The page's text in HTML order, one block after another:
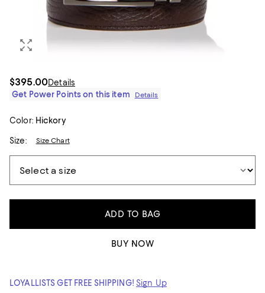
$395.00Details
Get Power Points on this item
Details
Color: Hickory
Size: Size Chart
ADD TO BAG
BUY NOW
LOYALLISTS GET FREE SHIPPING! Sign Up